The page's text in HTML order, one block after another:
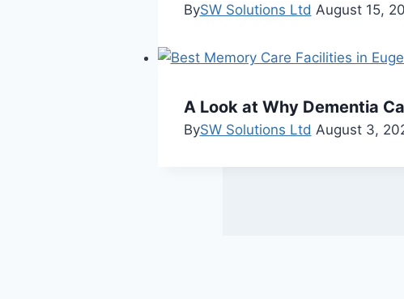
BySW Solutions Ltd August 15,
A Look at Why Dementia
BySW Solutions Ltd August 3,